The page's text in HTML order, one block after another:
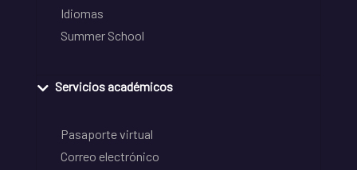
Idiomas
Summer School
Servicios académicos
Pasaporte virtual
Correo electrónico